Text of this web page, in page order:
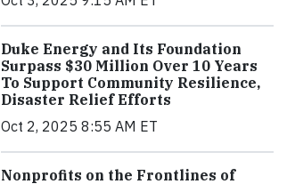
Duke Energy and Its Foundation
Surpass $30 Million Over 10 Years
To Support Community Resilience,
Disaster Relief Efforts
Oct 2, 2025 8:55 AM ET
Nonprofits on the Frontlines of